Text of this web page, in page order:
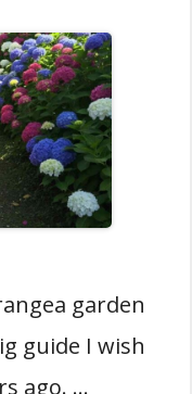
garden
guide I wish
ago. …